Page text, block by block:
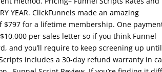
YEAR. ClickFunnels made an amazing
for a lifetime membership. One
per sales letter so if you think Funnel
and you’ll require to keep screening up
includes a 30-day refund warranty in